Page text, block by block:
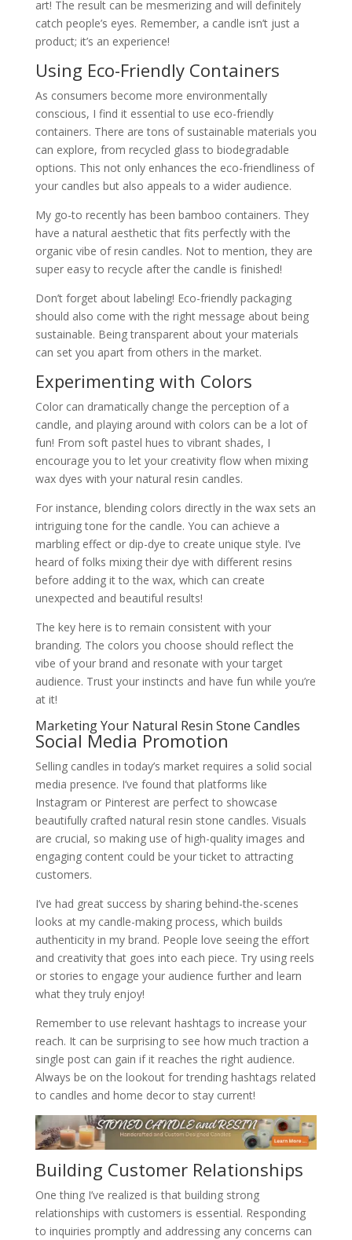
art! The result can be mesmerizing and will definitely
catch people’s eyes. Remember, a candle isn’t just a
product; it’s an experience!
Using Eco-Friendly Containers
As consumers become more environmentally
conscious, I find it essential to use eco-friendly
containers. There are tons of sustainable materials you
can explore, from recycled glass to biodegradable
options. This not only enhances the eco-friendliness of
your candles but also appeals to a wider audience.
My go-to recently has been bamboo containers. They
have a natural aesthetic that fits perfectly with the
organic vibe of resin candles. Not to mention, they are
super easy to recycle after the candle is finished!
Don’t forget about labeling! Eco-friendly packaging
should also come with the right message about being
sustainable. Being transparent about your materials
can set you apart from others in the market.
Experimenting with Colors
Color can dramatically change the perception of a
candle, and playing around with colors can be a lot of
fun! From soft pastel hues to vibrant shades, I
encourage you to let your creativity flow when mixing
wax dyes with your natural resin candles.
For instance, blending colors directly in the wax sets an
intriguing tone for the candle. You can achieve a
marbling effect or dip-dye to create unique style. I’ve
heard of folks mixing their dye with different resins
before adding it to the wax, which can create
unexpected and beautiful results!
The key here is to remain consistent with your
branding. The colors you choose should reflect the
vibe of your brand and resonate with your target
audience. Trust your instincts and have fun while you’re
at it!
Marketing Your Natural Resin Stone Candles
Social Media Promotion
Selling candles in today’s market requires a solid social
media presence. I’ve found that platforms like
Instagram or Pinterest are perfect to showcase
beautifully crafted natural resin stone candles. Visuals
are crucial, so making use of high-quality images and
engaging content could be your ticket to attracting
customers.
I’ve had great success by sharing behind-the-scenes
looks at my candle-making process, which builds
authenticity in my brand. People love seeing the effort
and creativity that goes into each piece. Try using reels
or stories to engage your audience further and learn
what they truly enjoy!
Remember to use relevant hashtags to increase your
reach. It can be surprising to see how much traction a
single post can gain if it reaches the right audience.
Always be on the lookout for trending hashtags related
to candles and home decor to stay current!
Building Customer Relationships
One thing I’ve realized is that building strong
relationships with customers is essential. Responding
to inquiries promptly and addressing any concerns can